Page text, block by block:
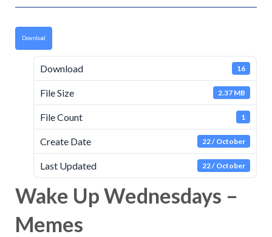
Download
Download 16
File Size 2.37 MB
File Count 1
Create Date 22 / October
Last Updated 22 / October
Wake Up Wednesdays –
Memes